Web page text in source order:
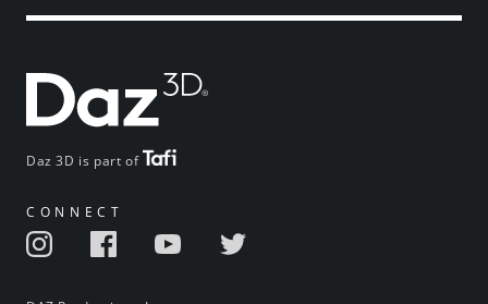
Daz 3D is part of
CONNECT